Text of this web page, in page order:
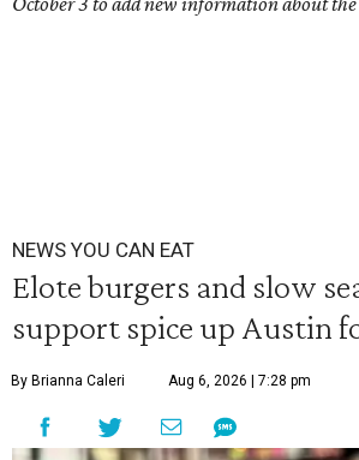
NEWS YOU CAN EAT
Elote burgers and slow
support spice up Austin
By Brianna Caleri Aug 6, 2026 | 7:28 pm